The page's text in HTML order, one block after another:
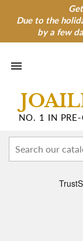
Due to the
by a few
Due to the
delayed by a

NO. 1 IN